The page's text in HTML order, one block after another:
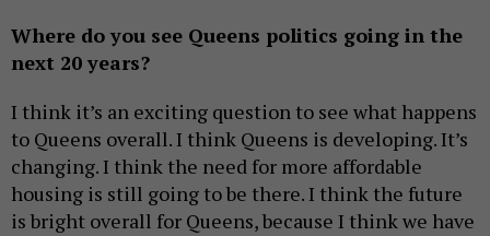
Where do you see Queens politics going in the
next 20 years?
I think it’s an exciting question to see what happens
to Queens overall. I think Queens is developing. It’s
changing. I think the need for more affordable
housing is still going to be there. I think the future
is bright overall for Queens, because I think we have